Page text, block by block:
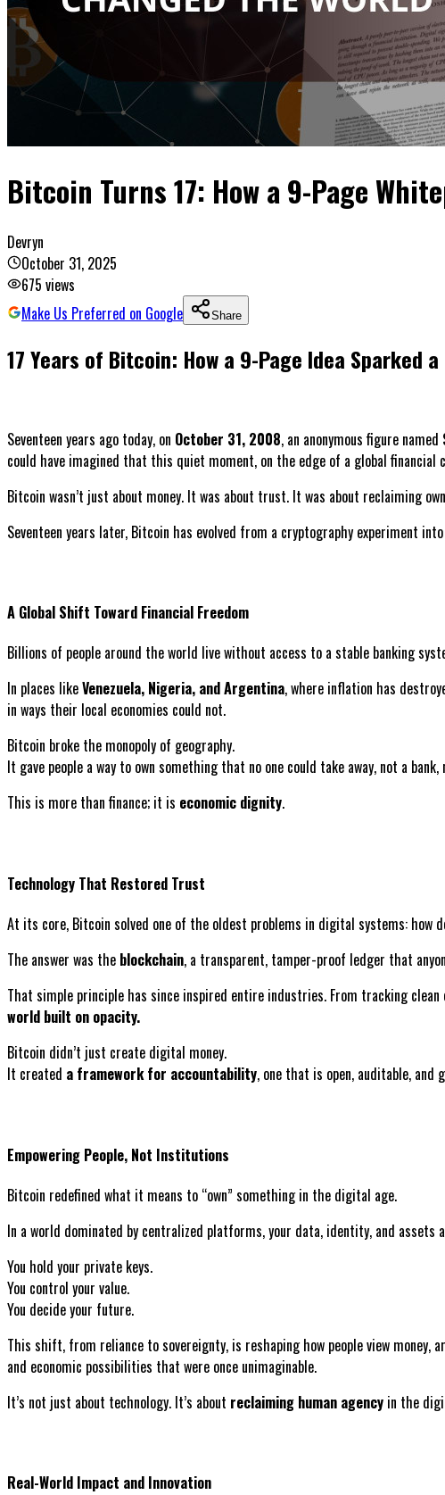
Bitcoin Turns 17: How a 9-Page
Devryn
October 31, 2025
675 views
Make Us Preferred on Google
Share
17 Years of Bitcoin: How a 9-Page Idea Sparked
Seventeen years ago today, on October 31, 2008, an anonymous figure named
could have imagined that this quiet moment, on the edge of a global
Bitcoin wasn’t just about money. It was about trust. It was about reclaiming
Seventeen years later, Bitcoin has evolved from a cryptography experiment
A Global Shift Toward Financial Freedom
Billions of people around the world live without access to a stable banking
In places likeVenezuela, Nigeria, and Argentina, where inflation has
in ways their local economies could not.
Bitcoin broke the monopoly of geography.
It gave people a way to own something that no one could take away, not a
This is more than finance; it is economic dignity.
Technology That Restored Trust
At its core, Bitcoin solved one of the oldest problems in digital systems: how
The answer was the blockchain, a transparent, tamper-proof ledger that
That simple principle has since inspired entire industries. From tracking
world built on opacity.
Bitcoin didn’t just create digital money.
It created a framework for accountability, one that is open, auditable, and
Empowering People, Not Institutions
Bitcoin redefined what it means to “own” something in the digital age.
In a world dominated by centralized platforms, your data, identity, and assets
You hold your private keys.
You control your value.
You decide your future.
This shift, from reliance to sovereignty, is reshaping how people view money,
and economic possibilities that were once unimaginable.
It’s not just about technology. It’s about reclaiming human agency in the
Real-World Impact and Innovation